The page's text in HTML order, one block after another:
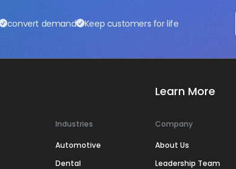
convert demand Keep customers for life
Industries
Automotive
Dental
Learn More
Company
About Us
Leadership Team